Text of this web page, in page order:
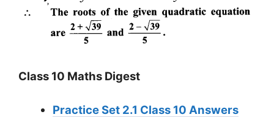
Class 10 Maths Digest
Practice Set 2.1 Class 10 Answers